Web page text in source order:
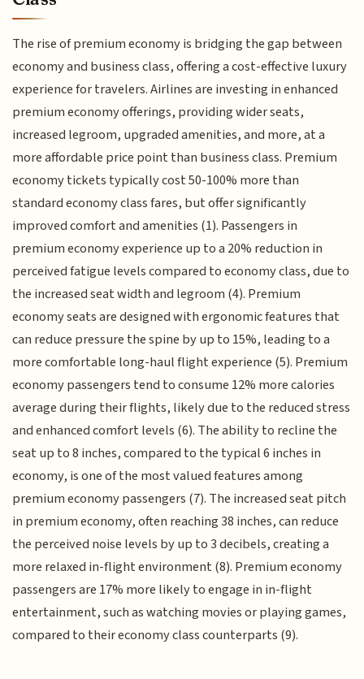
The rise of premium economy is bridging the gap between
economy and business class, offering a cost-effective luxury
experience for travelers. Airlines are investing in enhanced
premium economy offerings, providing wider seats,
increased legroom, upgraded amenities, and more, at a
more affordable price point than business class. Premium
economy tickets typically cost 50-100% more than
standard economy class fares, but offer significantly
improved comfort and amenities (1). Passengers in
premium economy experience up to a 20% reduction in
perceived fatigue levels compared to economy class, due to
the increased seat width and legroom (4). Premium
economy seats are designed with ergonomic features that
can reduce pressure the spine by up to 15%, leading to a
more comfortable long-haul flight experience (5). Premium
economy passengers tend to consume 12% more calories
average during their flights, likely due to the reduced stress
and enhanced comfort levels (6). The ability to recline the
seat up to 8 inches, compared to the typical 6 inches in
economy, is one of the most valued features among
premium economy passengers (7). The increased seat pitch
in premium economy, often reaching 38 inches, can reduce
the perceived noise levels by up to 3 decibels, creating a
more relaxed in-flight environment (8). Premium economy
passengers are 17% more likely to engage in in-flight
entertainment, such as watching movies or playing games,
compared to their economy class counterparts (9).